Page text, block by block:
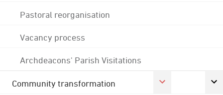
Pastoral reorganisation
Vacancy process
Archdeacons' Parish Visitations
Community transformation